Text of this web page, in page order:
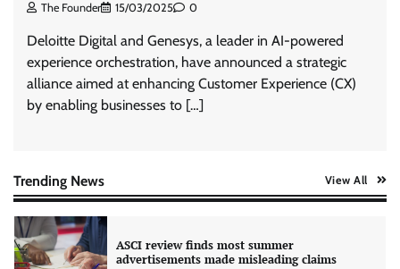
The Founder 15/03/2025 0
Deloitte Digital and Genesys, a leader in AI-powered
experience orchestration, have announced a strategic
alliance aimed at enhancing Customer Experience (CX)
by enabling businesses to […]
Trending News View All
Stratbeans brings AI-powered learning
intelligence to healthcare workforce training
The Founder 05/08/2026 0
ASCI review finds most summer
advertisements made misleading claims